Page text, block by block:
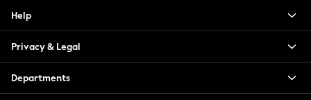
Blouses & Shirts
Hoodies & Sweatshirts
Jackets & Coats
Help
Privacy & Legal
Departments